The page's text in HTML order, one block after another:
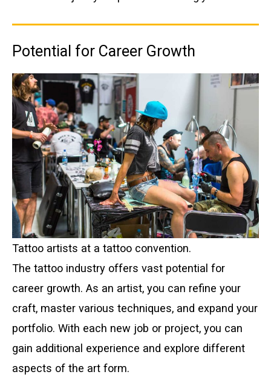
Potential for Career Growth
Tattoo artists at a tattoo convention.
The tattoo industry offers vast potential for
career growth. As an artist, you can refine your
craft, master various techniques, and expand your
portfolio. With each new job or project, you can
gain additional experience and explore different
aspects of the art form.